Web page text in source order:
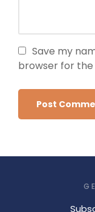
Save my
browser for